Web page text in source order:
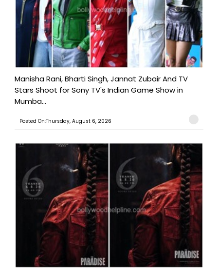
Manisha Rani, Bharti Singh, Jannat Zubair And TV
Stars Shoot for Sony TV's Indian Game Show in
Mumba...
Posted On:Thursday, August 6, 2026